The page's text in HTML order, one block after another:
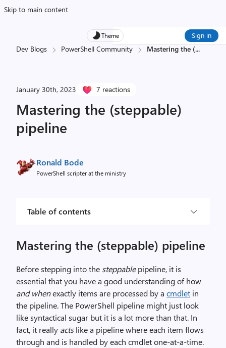
Skip to main content
Theme Sign in
Dev Blogs PowerShell Community Mastering the (...
January 30th, 2023 7 reactions
Mastering the (steppable)
pipeline
Ronald Bode
PowerShell scripter at the ministry
Table of contents
Mastering the (steppable) pipeline
Before stepping into the steppablepipeline, it is
essential that you have a good understanding of how
and whenexactly items are processed by a cmdlet in
the pipeline. The PowerShell pipeline might just look
like syntactical sugar but it is a lot more than that. In
fact, it really actslike a pipeline where each item flows
through and is handled by each cmdlet one-at-a-time.